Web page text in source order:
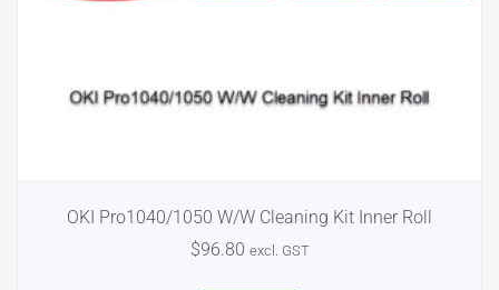
OKI Pro1040/1050 W/W Cleaning Kit Inner Roll
$96.80 excl. GST